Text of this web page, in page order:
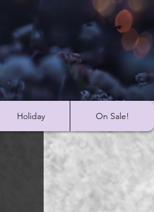
Holiday On Sale!